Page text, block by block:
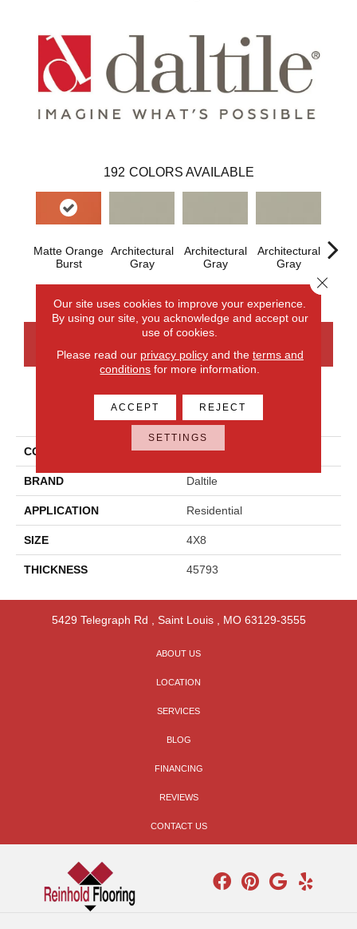
192 COLORS AVAILABLE
Matte Orange
Burst
Architectural
Gray
Architectural
Gray
Architectural
Gray
PRODUCT ATTRIBUTES
COLLECTION Color Wheel Linear
BRAND Daltile
APPLICATION Residential
SIZE 4X8
THICKNESS 45793
5429 Telegraph Rd Saint Louis, MO 63129-3555
ABOUT US
LOCATION
SERVICES
BLOG
FINANCING
REVIEWS
CONTACT US
Our site uses cookies to improve your experience.
By using our site, you acknowledge and accept our
use of cookies.
Please read our privacy policyand the terms and
conditions for more information.
ACCEPT REJECT
SETTINGS
Close